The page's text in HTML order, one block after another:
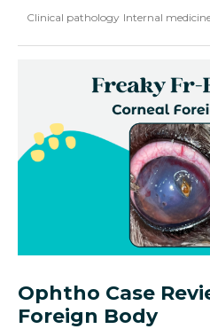
Clinical pathology Internal
Ophtho Case
Foreign Body